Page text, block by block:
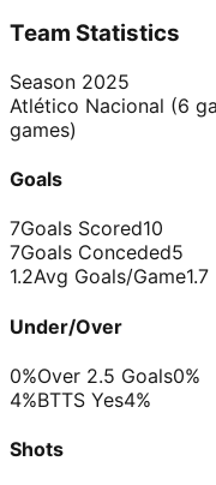
Team Statistics
Season 2025
Atlético Nacional (6
games)
Goals
7Goals Scored10
7Goals Conceded5
1.2Avg Goals/Game1.7
Under/Over
0%Over 2.5 Goals0%
4%BTTS Yes4%
Shots